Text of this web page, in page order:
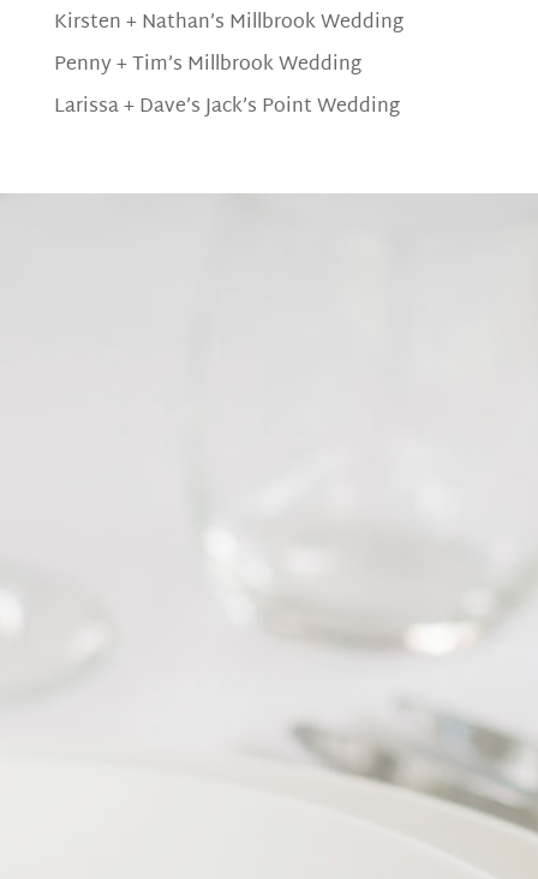
Kirsten + Nathan’s Millbrook Wedding
Penny + Tim’s Millbrook Wedding
Larissa + Dave’s Jack’s Point Wedding